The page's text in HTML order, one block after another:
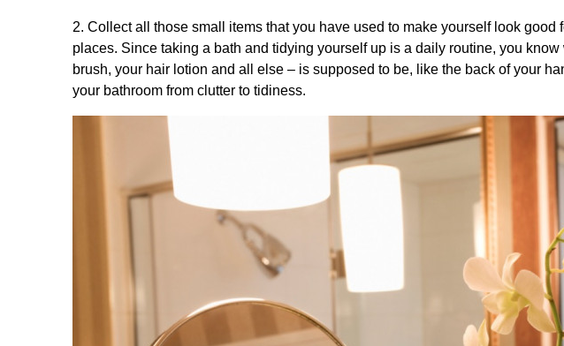
2. Collect all those small items that you have used to make yourself look good
places. Since taking a bath and tidying yourself up is a daily routine, you
brush, your hair lotion and all else – is supposed to be, like the back of your
your bathroom from clutter to tidiness.